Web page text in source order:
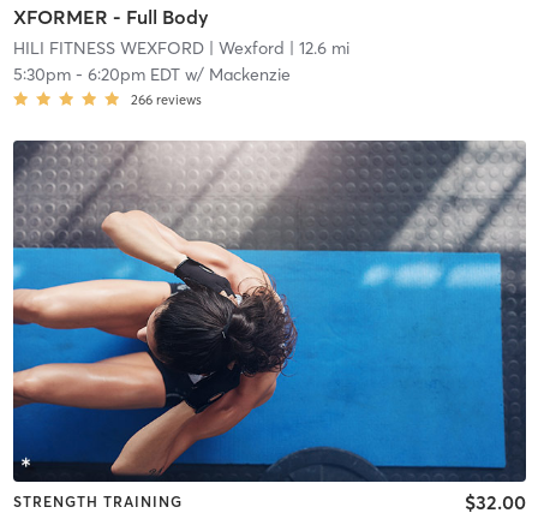
XFORMER - Full Body
HILI FITNESS WEXFORD| Wexford | 12.6 mi
5:30pm- 6:20pm EDTw/ Mackenzie
266 reviews
STRENGTH TRAINING $32.00